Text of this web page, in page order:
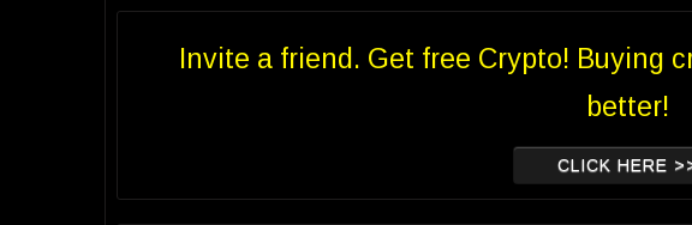
Invite a friend. Get free Crypto! Buying
better!
CLICK HERE